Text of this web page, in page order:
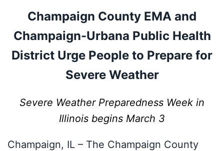
Champaign County EMA and
Champaign-Urbana Public Health
District Urge People to Prepare for
Severe Weather
Severe Weather Preparedness Week in
Illinois begins March 3
Champaign, IL – The Champaign County